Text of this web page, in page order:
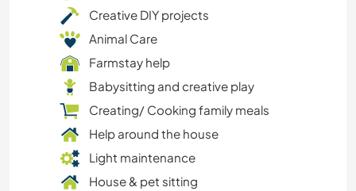
Creative DIY projects
Animal Care
Farmstay help
Babysitting and creative play
Creating/ Cooking family meals
Help around the house
Light maintenance
House & pet sitting